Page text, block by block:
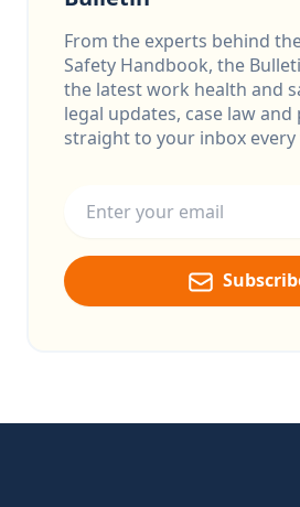
From the experts behind
Safety Handbook, the
the latest work health and
legal updates, case law
straight to your inbox every